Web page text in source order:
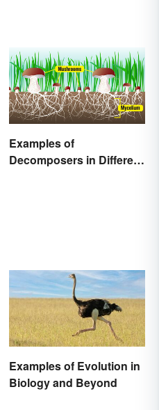
Examples of
Decomposers in Different
Examples of Evolution in
Biology and Beyond